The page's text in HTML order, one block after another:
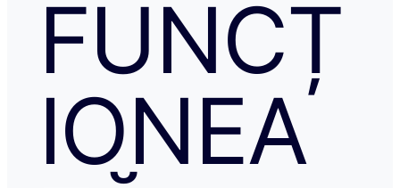
FUNCȚ
IONEA